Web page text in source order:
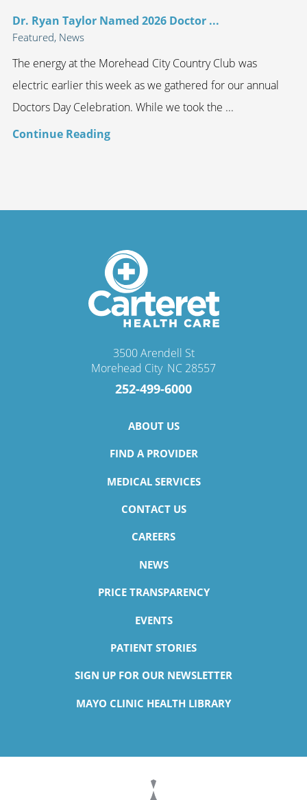
Dr. Ryan Taylor Named 2026 Doctor ...
Featured, News
The energy at the Morehead City Country Club was
electric earlier this week as we gathered for our annual
Doctors Day Celebration. While we took the ...
Continue Reading
3500 Arendell St
Morehead City, NC 28557
252-499-6000
ABOUT US
FIND A PROVIDER
MEDICAL SERVICES
CONTACT US
CAREERS
NEWS
PRICE TRANSPARENCY
EVENTS
PATIENT STORIES
SIGN UP FOR OUR NEWSLETTER
MAYO CLINIC HEALTH LIBRARY